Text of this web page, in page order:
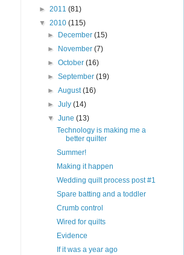
► 2011 (81)
▼ 2010 (115)
►
December(15)
►
November(7)
►October(16)
►September(19)
►August(16)
►July(14)
▼June(13)
Technology is making me a
better quilter
Summer!
Making it happen
Wedding quilt process post #1
Spare batting and a toddler
Crumb control
Wired for quilts
Evidence
If it was a year ago